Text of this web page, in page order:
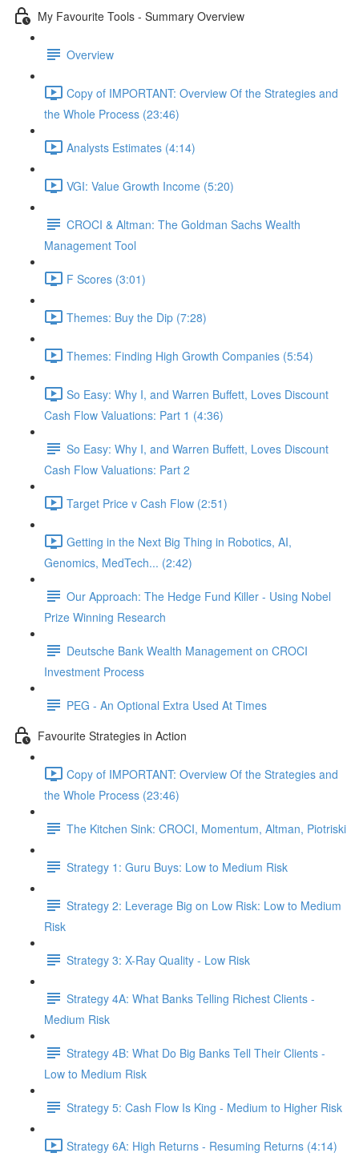
My Favourite Tools - Summary Overview
Overview
Copy of IMPORTANT: Overview Of the Strategies and
the Whole Process (23:46)
Analysts Estimates (4:14)
VGI: Value Growth Income (5:20)
CROCI & Altman: The Goldman Sachs Wealth
Management Tool
F Scores (3:01)
Themes: Buy the Dip (7:28)
Themes: Finding High Growth Companies (5:54)
So Easy: Why I, and Warren Buffett, Loves Discount
Cash Flow Valuations: Part 1 (4:36)
So Easy: Why I, and Warren Buffett, Loves Discount
Cash Flow Valuations: Part 2
Target Price v Cash Flow (2:51)
Getting in the Next Big Thing in Robotics, AI,
Genomics, MedTech... (2:42)
Our Approach: The Hedge Fund Killer - Using Nobel
Prize Winning Research
Deutsche Bank Wealth Management on CROCI
Investment Process
PEG - An Optional Extra Used At Times
Favourite Strategies in Action
Copy of IMPORTANT: Overview Of the Strategies and
the Whole Process (23:46)
The Kitchen Sink: CROCI, Momentum, Altman, Piotriski
Strategy 1: Guru Buys: Low to Medium Risk
Strategy 2: Leverage Big on Low Risk: Low to Medium
Risk
Strategy 3: X-Ray Quality - Low Risk
Strategy 4A: What Banks Telling Richest Clients -
Medium Risk
Strategy 4B: What Do Big Banks Tell Their Clients -
Low to Medium Risk
Strategy 5: Cash Flow Is King - Medium to Higher Risk
Strategy 6A: High Returns - Resuming Returns (4:14)